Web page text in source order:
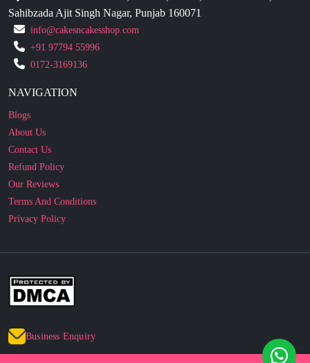
+91 97794 55996
0172-3169136
NAVIGATION
About Us
Contact Us
Refund Policy
Our Reviews
Terms And Conditions
Privacy Policy
Business Enquiry
© 2010 - 2026 cakesncakesshop.com